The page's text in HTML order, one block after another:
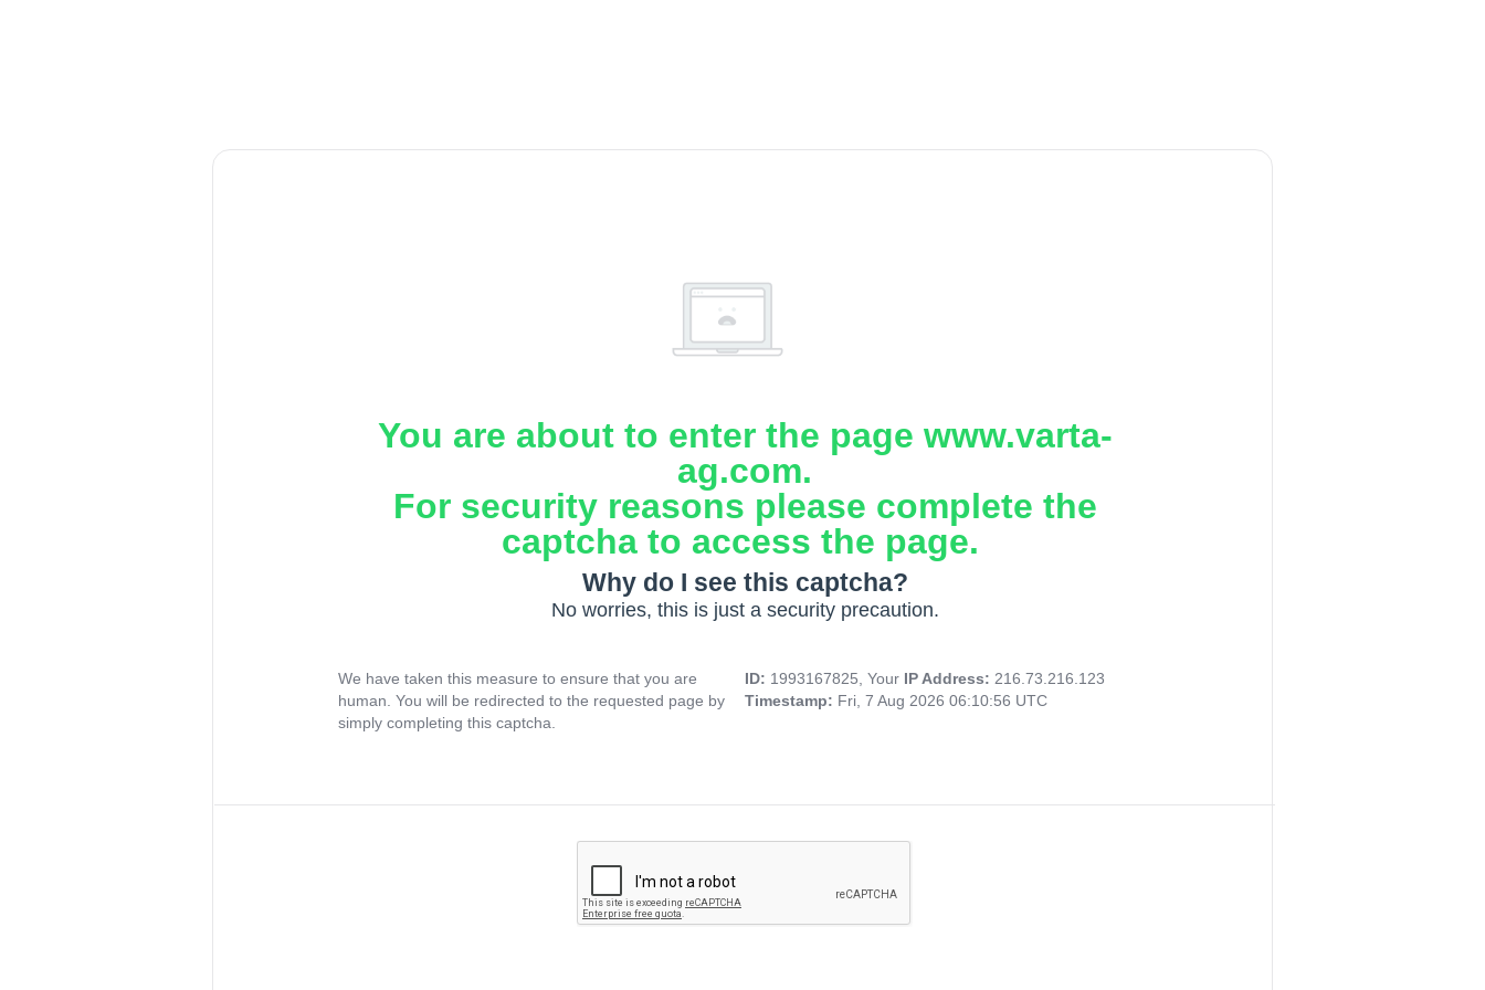
You are about to enter the page www.varta-
ag.com.
For security reasons please complete the
captcha to access the page.
Why do I see this captcha?
No worries, this is just a security precaution.
We have taken this measure to ensure that you are
human. You will be redirected to the requested page by
simply completing this captcha.
ID: 1993167825, Your IP Address: 216.73.216.123
Timestamp: Fri, 7 Aug 2026 06:10:56 UTC